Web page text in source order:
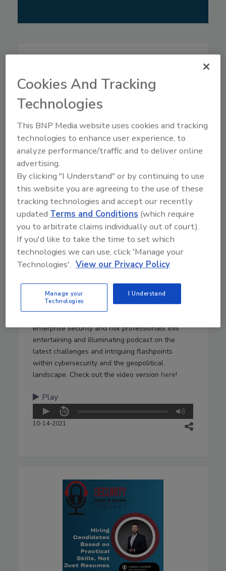
36:00
Download
The Cybersecurity and
Geopolitical Podcast— Morality
and Cyber Risk, Role of a CISO,
and Governmental Anti-
Cybercrime — Episode 7
In this installment of The Cybersecurity and
Geopolitical Podcast, Ian Thornton-Trump (CISO
at Cyjax) and Tristan de Souza retrospectively
look at the inaugural International Cyber Expo in
London, discussing data breaches, the role of a
enterprise security and risk professionals this
entertaining and illuminating podcast on the
latest challenges and intriguing flashpoints
within cybersecurity and the geopolitical
landscape. Check out the video version here!
Play
10-14-2021
Cookies And Tracking
Technologies
This BNP Media website uses cookies and tracking
technologies to enhance user experience, to
analyze performance/traffic and to deliver online
advertising.
By clicking "I Understand" or by continuing to use
this website you are agreeing to the use of these
tracking technologies and accept our recently
updatedTerms and Conditions (which require
you to arbitrate claims individually out of court).
If you'd like to take the time to set which
technologies we can use, click 'Manage your
Technologies'. View our Privacy Policy
Manage your
Technologies
I Understand